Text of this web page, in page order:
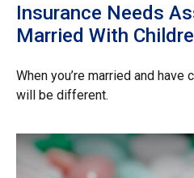
Insurance Needs
Married With
When you’re married and have
will be different.